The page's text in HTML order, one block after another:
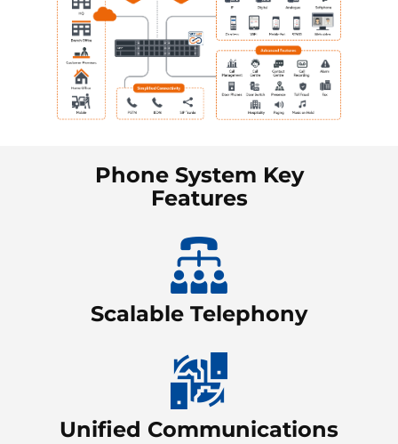
Phone System Key
Features
Scalable Telephony
Unified Communications